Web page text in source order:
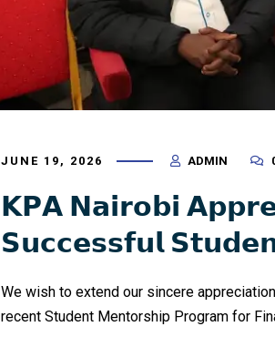
JUNE 19, 2026 ADMIN
𝗞𝗣𝗔 𝗡𝗮𝗶𝗿𝗼𝗯𝗶
𝗦𝘂𝗰𝗰𝗲𝘀𝘀𝗳𝘂𝗹
We wish to extend our sincere
recent Student Mentorship Program for